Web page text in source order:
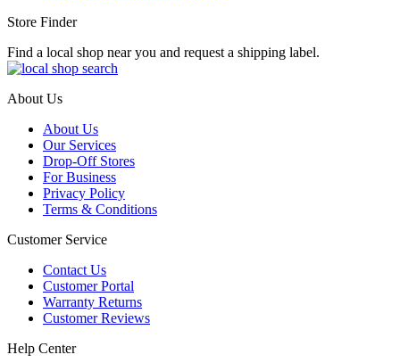
Store Finder
Find a local shop near you and request a shipping label.
About Us
About Us
Our Services
Drop-Off Stores
For Business
Privacy Policy
Terms & Conditions
Customer Service
Contact Us
Customer Portal
Warranty Returns
Customer Reviews
Help Center